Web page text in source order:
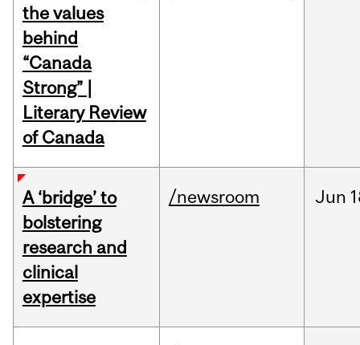
the values
behind
“Canada
Strong” |
Literary Review
of Canada
A ‘bridge’ to
bolstering
research and
clinical
expertise
/newsroom Jun